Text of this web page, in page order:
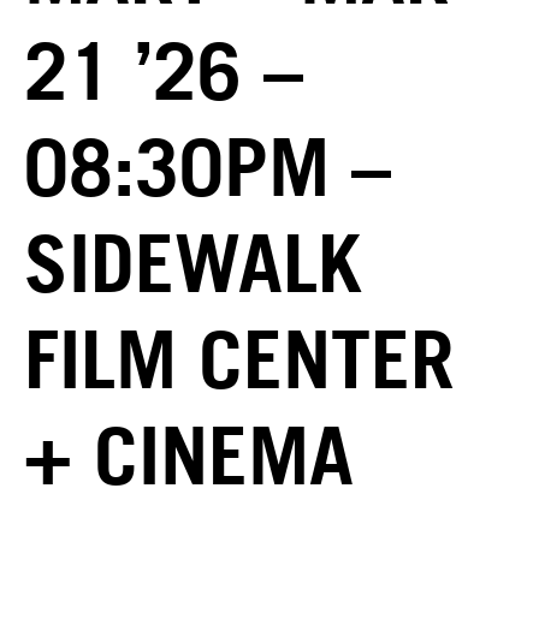
21 ’26 –
08:30PM –
SIDEWALK
FILM CENTER
+ CINEMA